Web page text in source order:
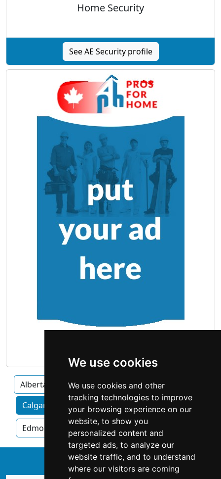
We use cookies
We use cookies and other
tracking technologies to improve
your browsing experience on our
website, to show you
personalized content and
targeted ads, to analyze our
website traffic, and to understand
where our visitors are coming
Home Security
See AE Security profile
Alberta
Calgary home services by category
Edmonton Red Deer
↑